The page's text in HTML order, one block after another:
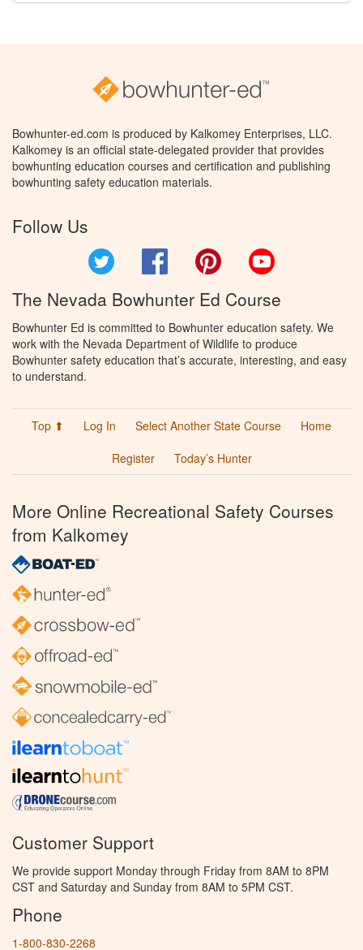
Bowhunter-ed.com is produced by Kalkomey Enterprises, LLC.
Kalkomey is an official state-delegated provider that provides
bowhunting education courses and certification and publishing
bowhunting safety education materials.
Follow Us
Facebook Pinterest
The Nevada Bowhunter Ed Course
Bowhunter Ed is committed to Bowhunter education safety. We
work with the Nevada Department of Wildlife to produce
Bowhunter safety education that’s accurate, interesting, and easy
to understand.
Top ⬆ Log In Select Another State Course
Home
Register
Today’s Hunter
More Online Recreational Safety Courses
from Kalkomey
Customer Support
We provide support Monday through Friday from 8AM to 8PM
CST and Saturday and Sunday from 8AM to 5PM CST.
Phone
1-800-830-2268